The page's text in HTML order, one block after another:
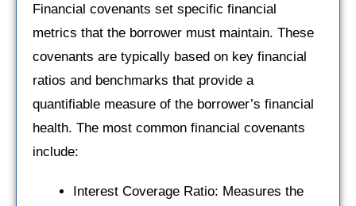
Financial covenants set specific financial
metrics that the borrower must maintain. These
covenants are typically based on key financial
ratios and benchmarks that provide a
quantifiable measure of the borrower’s financial
health. The most common financial covenants
include:
Interest Coverage Ratio: Measures the